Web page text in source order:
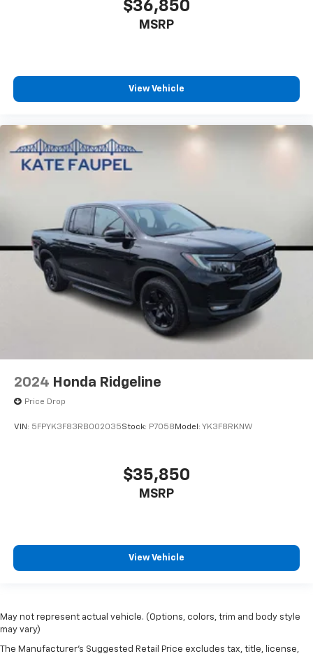
$36,850
MSRP
View Vehicle
2024 Honda Ridgeline
Price Drop
VIN: 5FPYK3F83RB002035Stock: P7058 Model: YK3F8RKNW
$35,850
MSRP
View Vehicle
May not represent actual vehicle. (Options, colors, trim and body style
may vary)
The Manufacturer's Suggested Retail Price excludes tax, title, license,